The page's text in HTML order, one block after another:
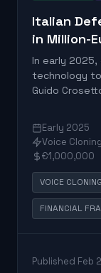
Italian
in Million-
In early 2025,
technology
Guido
transferred
authorities
funds.
Early 2025
Voice Cloning
€1,000,000
VOICE CLONING
FINANCIAL
Published Feb